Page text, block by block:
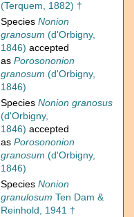
(Terquem, 1882) †
Species Nonion
granosum (d'Orbigny,
1846) accepted
as Porosononion
granosum (d'Orbigny,
1846)
Species Nonion granosus
(d'Orbigny,
1846) accepted
as Porosononion
granosum (d'Orbigny,
1846)
Species Nonion
granulosum Ten Dam &
Reinhold, 1941 †